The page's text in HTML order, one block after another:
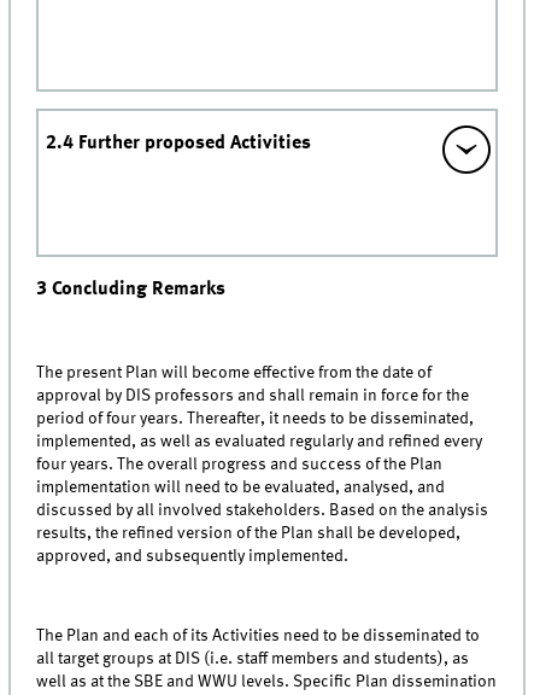
2.4 Further proposed Activities
3 Concluding Remarks
The present Plan will become effective from the date of
approval by DIS professors and shall remain in force for the
period of four years. Thereafter, it needs to be disseminated,
implemented, as well as evaluated regularly and refined every
four years. The overall progress and success of the Plan
implementation will need to be evaluated, analysed, and
discussed by all involved stakeholders. Based on the analysis
results, the refined version of the Plan shall be developed,
approved, and subsequently implemented.
The Plan and each of its Activities need to be disseminated to
all target groups at DIS (i.e. staff members and students), as
well as at the SBE and WWU levels. Specific Plan dissemination